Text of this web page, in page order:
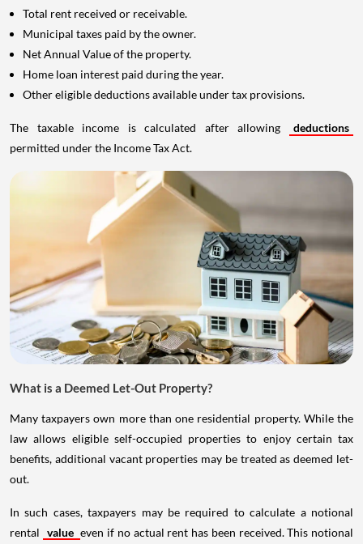
Total rent received or receivable.
Municipal taxes paid by the owner.
Net Annual Value of the property.
Home loan interest paid during the year.
Other eligible deductions available under tax provisions.
The taxable income is calculated after allowing
deductions
permitted under the Income Tax Act.
What is a Deemed Let-Out Property?
Many taxpayers own more than one residential property. While the
law allows eligible self-occupied properties to enjoy certain tax
benefits, additional vacant properties may be treated as deemed let-
out.
In such cases, taxpayers may be required to calculate a notional
rental value even if no actual rent has been received. This notional